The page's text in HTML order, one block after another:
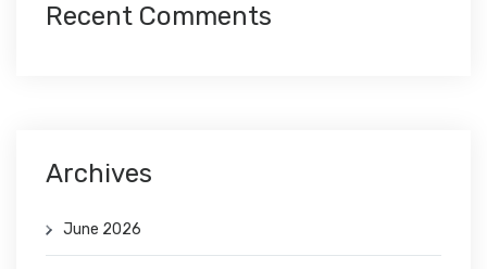
Recent Comments
Archives
June 2026